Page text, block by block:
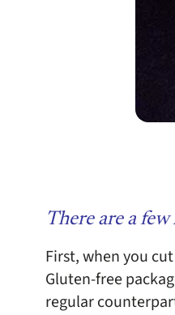
There are a
First, when you
Gluten-free
regular